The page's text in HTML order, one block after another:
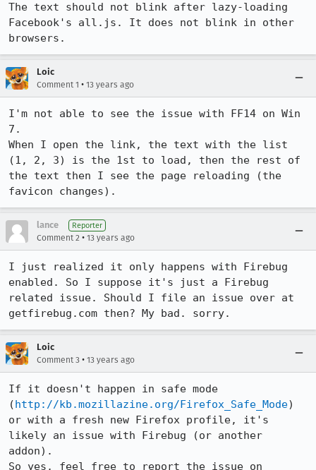
The text should not blink after lazy-loading
Facebook's all.js. It does not blink in other
browsers.
Loic
Comment 1 • 13 years ago
I'm not able to see the issue with FF14 on Win
7.
When I open the link, the text with the list
(1, 2, 3) is the 1st to load, then the rest of
the text then I see the page reloading (the
favicon changes).
lance Reporter
Comment 2 • 13 years ago
I just realized it only happens with Firebug
enabled. So I suppose it's just a Firebug
related issue. Should I file an issue over at
getfirebug.com then? My bad. sorry.
Loic
Comment 3 • 13 years ago
If it doesn't happen in safe mode
(http://kb.mozillazine.org/Firefox_Safe_Mode)
or with a fresh new Firefox profile, it's
likely an issue with Firebug (or another
addon).
So yes, feel free to report the issue on